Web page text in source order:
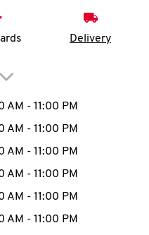
Delivery
to expand or
Hours
AM - 11:00 PM
AM - 11:00 PM
AM - 11:00 PM
AM - 11:00 PM
AM - 11:00 PM
AM - 11:00 PM